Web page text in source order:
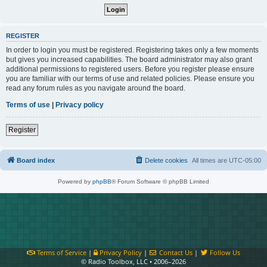
REGISTER
In order to login you must be registered. Registering takes only a few moments
but gives you increased capabilities. The board administrator may also grant
additional permissions to registered users. Before you register please ensure
you are familiar with our terms of use and related policies. Please ensure you
read any forum rules as you navigate around the board.
Terms of use | Privacy policy
Register
Board index All times are UTC-05:00
Delete cookies
Powered by phpBB® Forum Software © phpBB Limited
Terms of Service| Privacy Policy| Contact Us |
Follow Us
© Radio Toolbox, LLC • 2006–2026